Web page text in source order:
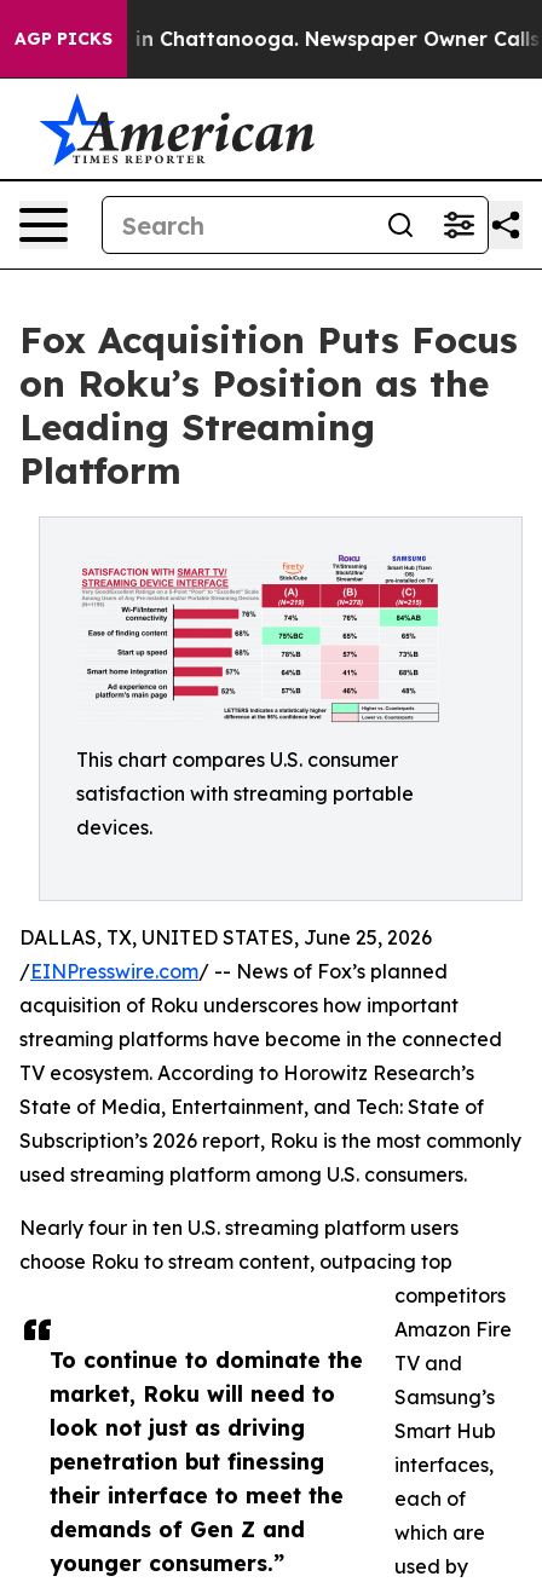
AGP PICKS
Chaos in Chattanooga. Newspaper Owner Calls
Fox Acquisition Puts Focus
on Roku’s Position as the
Leading Streaming
Platform
This chart compares U.S. consumer
satisfaction with streaming portable
devices.
To continue to dominate the
market, Roku will need to
look not just as driving
penetration but finessing
their interface to meet the
demands of Gen Z and
younger consumers.”
DALLAS, TX, UNITED STATES, June 25, 2026
/EINPresswire.com/ -- News of Fox’s planned
acquisition of Roku underscores how important
streaming platforms have become in the connected
TV ecosystem. According to Horowitz Research’s
State of Media, Entertainment, and Tech: State of
Subscription’s 2026 report, Roku is the most commonly
used streaming platform among U.S. consumers.
Nearly four in ten U.S. streaming platform users
choose Roku to stream content, outpacing top
competitors
Amazon Fire
TV and
Samsung’s
Smart Hub
interfaces,
each of
which are
used by